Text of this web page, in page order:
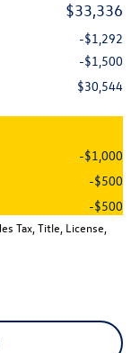
$33,336
-$1,292
-$1,500
$30,544
-$1,000
-$500
-$500
Tax, Title, License,